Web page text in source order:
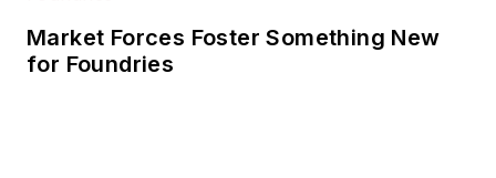
Market Forces Foster Something New
for Foundries